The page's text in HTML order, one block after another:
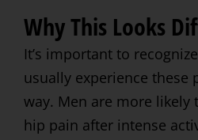
Why This Looks
It’s important to
usually experience these
way. Men are more likely
hip pain after intense